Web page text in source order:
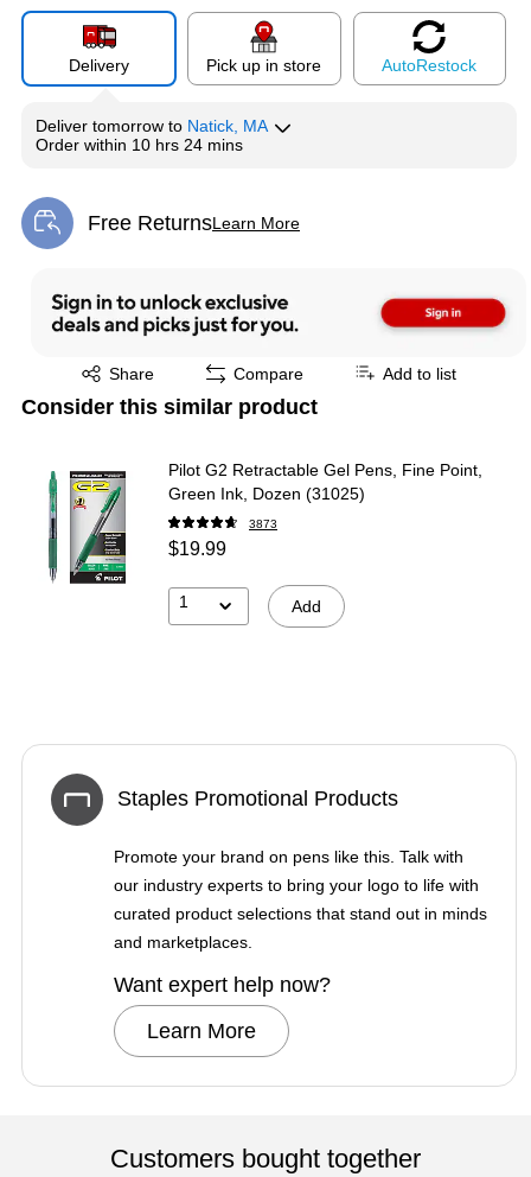
Delivery Pick up in store AutoRestock
Deliver tomorrow to Natick, MA
Order within 10 hrs 24 mins
Free ReturnsLearn More
Exited tooltip
Share
Exited tooltip Compare Add to list
Consider this similar product
Pilot G2 Retractable Gel Pens, Fine Point,
Green Ink, Dozen (31025)
3873
$19.99
1 Add
Staples Promotional Products
Promote your brand on pens like this. Talk with
our industry experts to bring your logo to life with
curated product selections that stand out in minds
and marketplaces.
Want expert help now?
Learn More
Customers bought together